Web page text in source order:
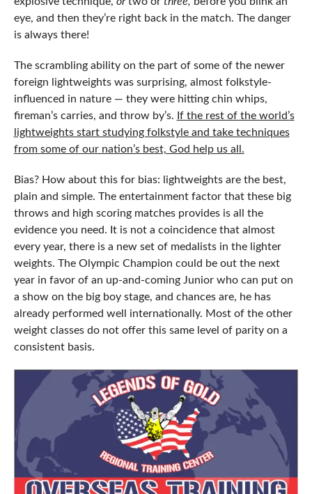
eye, and then they’re right back in the match. The danger
is always there!
The scrambling ability on the part of some of the newer
foreign lightweights was surprising, almost folkstyle-
influenced in nature — they were hitting chin whips,
fireman’s carries, and throw by’s. If the rest of the world’s
lightweights start studying folkstyle and take techniques
from some of our nation’s best, God help us all.
Bias? How about this for bias: lightweights are the best,
plain and simple. The entertainment factor that these big
throws and high scoring matches provides is all the
evidence you need. It is not a coincidence that almost
every year, there is a new set of medalists in the lighter
weights. The Olympic Champion could be out the next
year in favor of an up-and-coming Junior who can put on
a show on the big boy stage, and chances are, he has
already performed well internationally. Most of the other
weight classes do not offer this same level of parity on a
consistent basis.